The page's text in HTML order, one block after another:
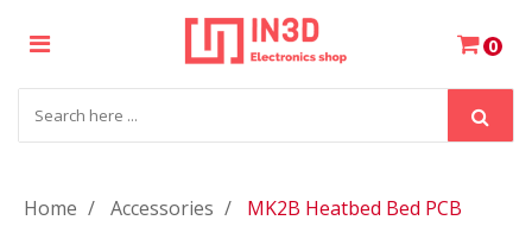
0
Home Accessories MK2B Heatbed Bed PCB